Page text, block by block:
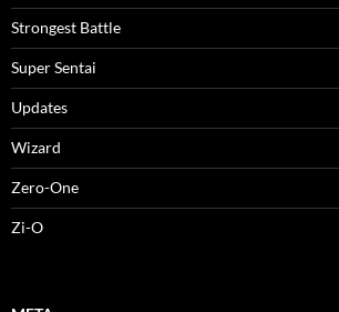
Strongest Battle
Super Sentai
Updates
Wizard
Zero-One
Zi-O